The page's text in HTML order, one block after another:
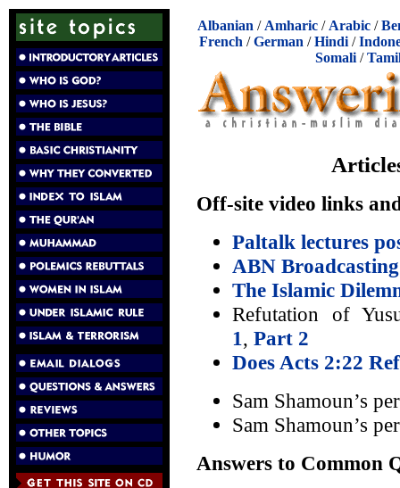
Albanian / Amharic / Arabic /
French /German /Hindi /
Somali/
Off-site video links
Paltalk lectures
ABN
The Islamic
Refutation of
1, Part 2
Does Acts 2:22
Sam Shamoun’s
Sam Shamoun’s
Answers to Common